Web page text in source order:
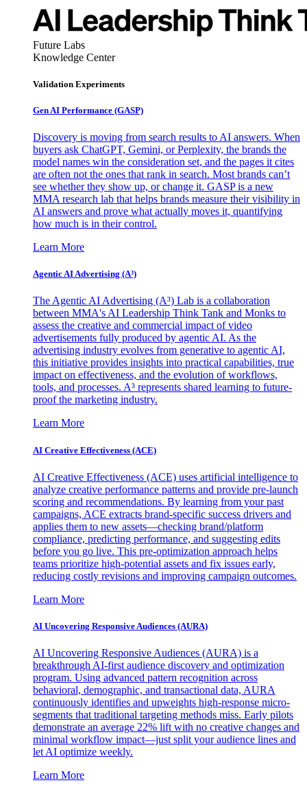
Future Labs
Knowledge Center
Validation Experiments
Gen AI Performance (GASP)
Discovery is moving from search results to AI answers. When
buyers ask ChatGPT, Gemini, or Perplexity, the brands the
model names win the consideration set, and the pages it cites
are often not the ones that rank in search. Most brands can’t
see whether they show up, or change it. GASP is a new
MMA research lab that helps brands measure their visibility in
AI answers and prove what actually moves it, quantifying
how much is in their control.
Learn More
Agentic AI Advertising (A³)
The Agentic AI Advertising (A³) Lab is a collaboration
between MMA's AI Leadership Think Tank and Monks to
assess the creative and commercial impact of video
advertisements fully produced by agentic AI. As the
advertising industry evolves from generative to agentic AI,
this initiative provides insights into practical capabilities, true
impact on effectiveness, and the evolution of workflows,
tools, and processes. A³ represents shared learning to future-
proof the marketing industry.
Learn More
AI Creative Effectiveness (ACE)
AI Creative Effectiveness (ACE) uses artificial intelligence to
analyze creative performance patterns and provide pre-launch
scoring and recommendations. By learning from your past
campaigns, ACE extracts brand-specific success drivers and
applies them to new assets—checking brand/platform
compliance, predicting performance, and suggesting edits
before you go live. This pre-optimization approach helps
teams prioritize high-potential assets and fix issues early,
reducing costly revisions and improving campaign outcomes.
Learn More
AI Uncovering Responsive Audiences (AURA)
AI Uncovering Responsive Audiences (AURA) is a
breakthrough AI-first audience discovery and optimization
program. Using advanced pattern recognition across
behavioral, demographic, and transactional data, AURA
continuously identifies and upweights high-response micro-
segments that traditional targeting methods miss. Early pilots
demonstrate an average 22% lift with no creative changes and
minimal workflow impact—just split your audience lines and
let AI optimize weekly.
Learn More